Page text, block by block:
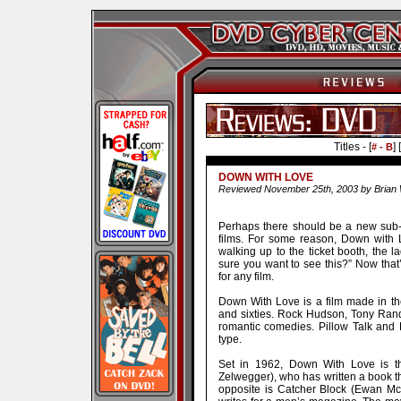
Titles - [# - B] [
DOWN WITH LOVE
Reviewed November 25th, 2003 by Brian
Perhaps there should be a new
films. For some reason, Down
walking up to the ticket booth, the
sure you want to see this?” Now
for any film.
Down With Love is a film made in
and sixties. Rock Hudson, Tony
romantic comedies. Pillow Talk
type.
Set in 1962, Down With Love is
Zelwegger), who has written a book
opposite is Catcher Block (Ewan